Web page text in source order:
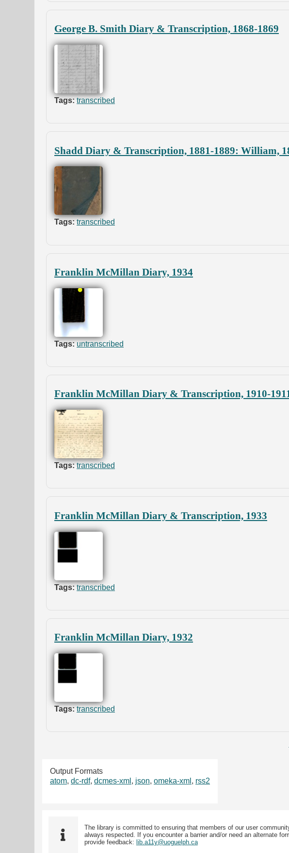
George B. Smith Diary & Transcription, 1868-1869
Tags: transcribed
Shadd Diary & Transcription, 1881-1889: William,
Tags: transcribed
Franklin McMillan Diary, 1934
Tags: untranscribed
Franklin McMillan Diary & Transcription, 1910-1911
Tags: transcribed
Franklin McMillan Diary & Transcription, 1933
Tags: transcribed
Franklin McMillan Diary, 1932
Tags: transcribed
Output Formats
atom, dc-rdf, dcmes-xml , json, omeka-xml , rss2
The library is committed to ensuring that members of our user
always respected. If you encounter a barrier and/or need an alternate
provide feedback: lib.a11y@uoguelph.ca